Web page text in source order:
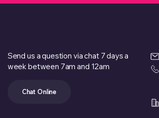
Send us a question via chat 7 days a
week between 7am and 12am
Chat Online